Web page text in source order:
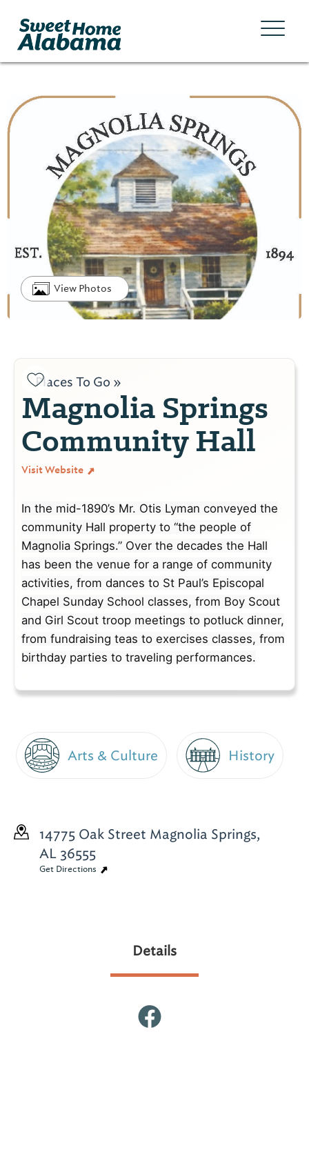
View Photos
Places To Go »
Magnolia Springs
Community Hall
Visit Website
In the mid-1890’s Mr. Otis Lyman conveyed the
community Hall property to “the people of
Magnolia Springs.” Over the decades the Hall
has been the venue for a range of community
activities, from dances to St Paul’s Episcopal
Chapel Sunday School classes, from Boy Scout
and Girl Scout troop meetings to potluck dinner,
from fundraising teas to exercises classes, from
birthday parties to traveling performances.
Arts & Culture History
14775 Oak Street Magnolia Springs,
AL 36555
Get Directions
Details